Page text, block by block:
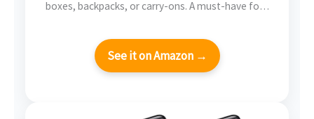
boxes, backpacks, or carry-ons. A must-have fo…
See it on Amazon →